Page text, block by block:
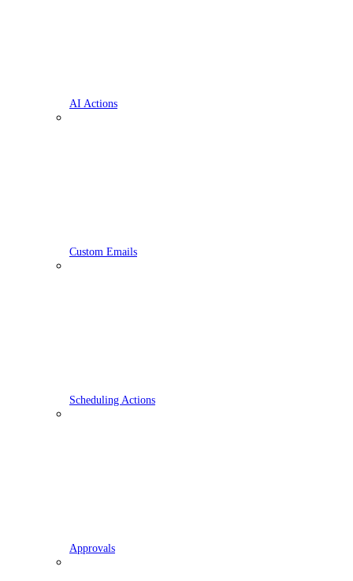
AI Actions
Custom Emails
Scheduling Actions
Approvals